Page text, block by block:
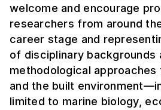
welcome and encourage
researchers from around
career stage and
of disciplinary backgrounds
methodological
and the built
limited to marine biology,